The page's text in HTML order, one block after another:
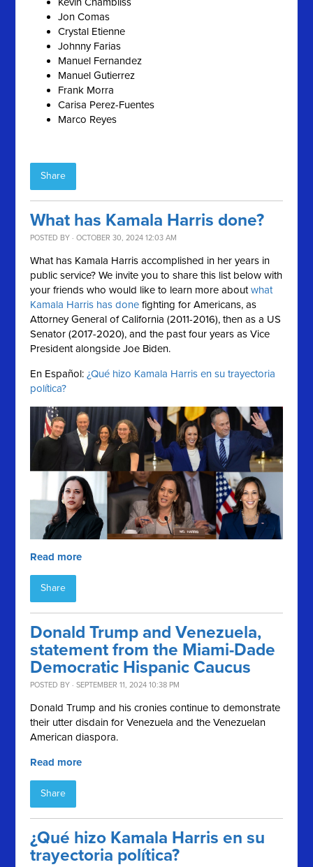
Jon Comas
Crystal Etienne
Johnny Farias
Manuel Fernandez
Manuel Gutierrez
Frank Morra
Carisa Perez-Fuentes
Marco Reyes
Share
What has Kamala Harris done?
POSTED BY · OCTOBER 30, 2024 12:03 AM
What has Kamala Harris accomplished in her years in
public service?We invite you to share this list below with
your friends who would like to learn more aboutwhat
Kamala Harris has done fighting for Americans, as
Attorney General of California (2011-2016), then as a US
Senator (2017-2020), and the past four years as Vice
President alongside Joe Biden.
En Español:¿Qué hizo Kamala Harris en su trayectoria
política?
Read more
Share
Donald Trump and Venezuela,
statement from the Miami-Dade
Democratic Hispanic Caucus
POSTED BY · SEPTEMBER 11, 2024 10:38 PM
Donald Trump and his cronies continue to demonstrate
their utter disdain for Venezuela and the Venezuelan
American diaspora.
Read more
Share
¿Qué hizo Kamala Harris en su
trayectoria política?